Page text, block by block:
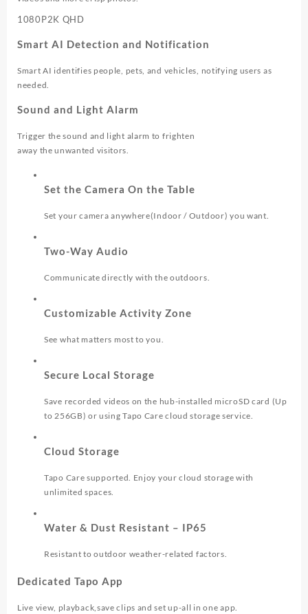
1080P2K QHD
Smart AI Detection and Notification
Smart AI identifies people, pets, and vehicles, notifying users as
needed.
Sound and Light Alarm
Trigger the sound and light alarm to frighten
away the unwanted visitors.
Set the Camera On the Table
Set your camera anywhere(Indoor / Outdoor) you want.
Two-Way Audio
Communicate directly with the outdoors.
Customizable Activity Zone
See what matters most to you.
Secure Local Storage
Save recorded videos on the hub-installed microSD card (Up
to 256GB) or using Tapo Care cloud storage service.
Cloud Storage
Tapo Care supported. Enjoy your cloud storage with
unlimited spaces.
Water & Dust Resistant – IP65
Resistant to outdoor weather-related factors.
Dedicated Tapo App
Live view, playback,save clips and set up-all in one app.